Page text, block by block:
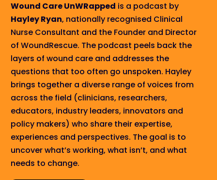
Wound Care UnWRapped is a podcast by
Hayley Ryan, nationally recognised Clinical
Nurse Consultant and the Founder and Director
of WoundRescue. The podcast peels back the
layers of wound care and addresses the
questions that too often go unspoken. Hayley
brings together a diverse range of voices from
across the field (clinicians, researchers,
educators, industry leaders, innovators and
policy makers) who share their expertise,
experiences and perspectives. The goal is to
uncover what’s working, what isn’t, and what
needs to change.